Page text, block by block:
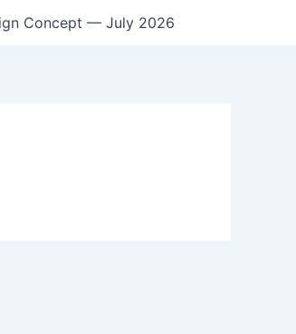
Concept — July 2026